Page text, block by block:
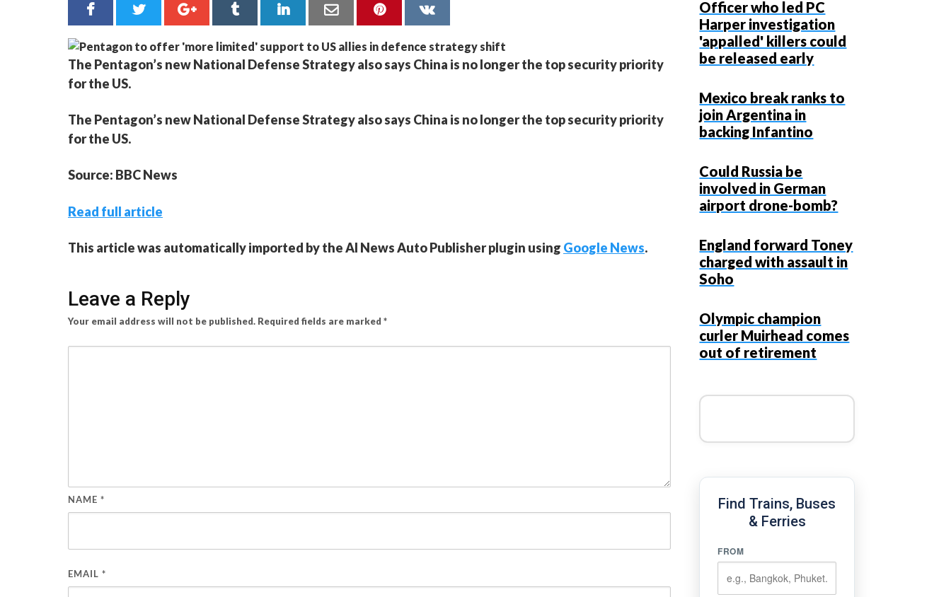
The Pentagon’s new National Defense Strategy also says China is no longer the top security priority
for the US.
The Pentagon’s new National Defense Strategy also says China is no longer the top security priority
for the US.
Source: BBC News
Read full article
This article was automatically imported by the AI News Auto Publisher plugin using Google News.
Leave a Reply
Your email address will not be published. Required fields are marked *
NAME *
EMAIL *
Officer who led PC
Harper investigation
'appalled' killers could
be released early
Mexico break ranks to
join Argentina in
backing Infantino
Could Russia be
involved in German
airport drone-bomb?
England forward Toney
charged with assault in
Soho
Olympic champion
curler Muirhead comes
out of retirement
Find Trains, Buses
& Ferries
FROM